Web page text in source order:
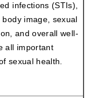
infections (STIs),
body image, sexual
and overall well-
all important
sexual health.